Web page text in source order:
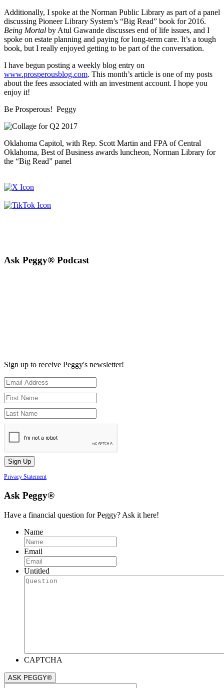
Additionally, I spoke at the Norman Public Library as part of a panel
discussing Pioneer Library System’s “Big Read” book for 2016.
Being Mortal by Atul Gawande discusses end of life issues, and I
spoke on estate planning and paying for long-term care. It’s a tough
book, but I really enjoyed getting to be part of the conversation.
I have begun posting a weekly blog entry on
www.prosperousblog.com. This month’s article is one of my posts
about the fees associated with an investment account. I hope you
enjoy it!
Be Prosperous! Peggy
Oklahoma Capitol, with Rep. Scott Martin and FPA of Central
Oklahoma, Best of Business awards luncheon, Norman Library for
the “Big Read” panel
Ask Peggy® Podcast
Sign up to receive Peggy's newsletter!
Privacy Statement
Ask Peggy®
Have a financial question for Peggy? Ask it here!
Name
Email
Untitled
CAPTCHA